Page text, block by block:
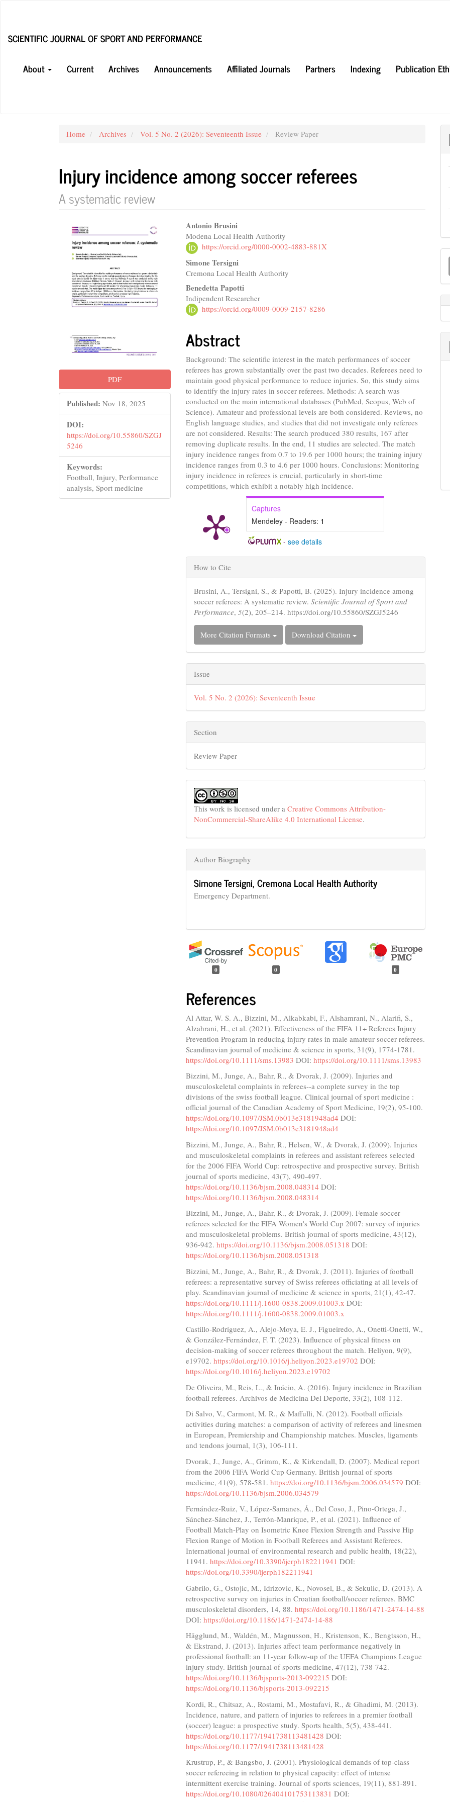
Content
SCIENTIFIC JOURNAL OF SPORT AND PERFORMANCE
About
Current Archives Announcements Affiliated Journals Partners Indexing Publication
Home Archives Vol. 5 No. 2 (2026): Seventeenth Issue Review Paper
Injury incidence among soccer referees
A systematic review
Article
Sidebar
PDF
Published: Nov 18, 2025
DOI:
https://doi.org/10.55860/SZGJ
5246
Keywords:
Football, Injury, Performance
analysis, Sport medicine
Main
Article
Content
Antonio Brusini
Modena Local Health Authority
https://orcid.org/0000-0002-4883-881X
Simone Tersigni
Cremona Local Health Authority
Benedetta Papotti
Indipendent Researcher
https://orcid.org/0009-0009-2157-8286
Abstract
Background: The scientific interest in the match performances of soccer
referees has grown substantially over the past two decades. Referees need to
maintain good physical performance to reduce injuries. So, this study aims
to identify the injury rates in soccer referees. Methods: A search was
conducted on the main international databases (PubMed, Scopus, Web of
Science). Amateur and professional levels are both considered. Reviews, no
English language studies, and studies that did not investigate only referees
are not considered. Results: The search produced 380 results, 167 after
removing duplicate results. In the end, 11 studies are selected. The match
injury incidence ranges from 0.7 to 19.6 per 1000 hours; the training injury
incidence ranges from 0.3 to 4.6 per 1000 hours. Conclusions: Monitoring
injury incidence in referees is crucial, particularly in short-time
competitions, which exhibit a notably high incidence.
Captures
Mendeley - Readers: 1
- see details
Article
Details
How to Cite
Brusini, A., Tersigni, S., & Papotti, B. (2025). Injury incidence among
soccer referees: A systematic review.Scientific Journal of Sport and
Performance,5(2), 205–214. https://doi.org/10.55860/SZGJ5246
More Citation Formats Download Citation
Issue
Vol. 5 No. 2 (2026): Seventeenth Issue
Section
Review Paper
This work is licensed under aCreative Commons Attribution-
NonCommercial-ShareAlike 4.0 International License.
Author Biography
Simone Tersigni,Cremona Local Health Authority
Emergency Department.
0 0 0
References
Al Attar, W. S. A., Bizzini, M., Alkabkabi, F., Alshamrani, N., Alarifi, S.,
Alzahrani, H., et al. (2021). Effectiveness of the FIFA 11+ Referees Injury
Prevention Program in reducing injury rates in male amateur soccer referees.
Scandinavian journal of medicine & science in sports, 31(9), 1774-1781.
https://doi.org/10.1111/sms.13983 DOI:https://doi.org/10.1111/sms.13983
Bizzini, M., Junge, A., Bahr, R., & Dvorak, J. (2009). Injuries and
musculoskeletal complaints in referees--a complete survey in the top
divisions of the swiss football league. Clinical journal of sport medicine :
official journal of the Canadian Academy of Sport Medicine, 19(2), 95-100.
https://doi.org/10.1097/JSM.0b013e3181948ad4 DOI:
https://doi.org/10.1097/JSM.0b013e3181948ad4
Bizzini, M., Junge, A., Bahr, R., Helsen, W., & Dvorak, J. (2009). Injuries
and musculoskeletal complaints in referees and assistant referees selected
for the 2006 FIFA World Cup: retrospective and prospective survey. British
journal of sports medicine, 43(7), 490-497.
https://doi.org/10.1136/bjsm.2008.048314 DOI:
https://doi.org/10.1136/bjsm.2008.048314
Bizzini, M., Junge, A., Bahr, R., & Dvorak, J. (2009). Female soccer
referees selected for the FIFA Women's World Cup 2007: survey of injuries
and musculoskeletal problems. British journal of sports medicine, 43(12),
936-942.https://doi.org/10.1136/bjsm.2008.051318 DOI:
https://doi.org/10.1136/bjsm.2008.051318
Bizzini, M., Junge, A., Bahr, R., & Dvorak, J. (2011). Injuries of football
referees: a representative survey of Swiss referees officiating at all levels of
play. Scandinavian journal of medicine & science in sports, 21(1), 42-47.
https://doi.org/10.1111/j.1600-0838.2009.01003.x DOI:
https://doi.org/10.1111/j.1600-0838.2009.01003.x
Castillo-Rodríguez, A., Alejo-Moya, E. J., Figueiredo, A., Onetti-Onetti, W.,
& González-Fernández, F. T. (2023). Influence of physical fitness on
decision-making of soccer referees throughout the match. Heliyon, 9(9),
e19702.https://doi.org/10.1016/j.heliyon.2023.e19702 DOI:
https://doi.org/10.1016/j.heliyon.2023.e19702
De Oliveira, M., Reis, L., & Inácio, A. (2016). Injury incidence in Brazilian
football referees. Archivos de Medicina Del Deporte, 33(2), 108-112.
Di Salvo, V., Carmont, M. R., & Maffulli, N. (2012). Football officials
activities during matches: a comparison of activity of referees and linesmen
in European, Premiership and Championship matches. Muscles, ligaments
and tendons journal, 1(3), 106-111.
Dvorak, J., Junge, A., Grimm, K., & Kirkendall, D. (2007). Medical report
from the 2006 FIFA World Cup Germany. British journal of sports
medicine, 41(9), 578-581.https://doi.org/10.1136/bjsm.2006.034579 DOI:
https://doi.org/10.1136/bjsm.2006.034579
Fernández-Ruiz, V., López-Samanes, Á., Del Coso, J., Pino-Ortega, J.,
Sánchez-Sánchez, J., Terrón-Manrique, P., et al. (2021). Influence of
Football Match-Play on Isometric Knee Flexion Strength and Passive Hip
Flexion Range of Motion in Football Referees and Assistant Referees.
International journal of environmental research and public health, 18(22),
11941.https://doi.org/10.3390/ijerph182211941 DOI:
https://doi.org/10.3390/ijerph182211941
Gabrilo, G., Ostojic, M., Idrizovic, K., Novosel, B., & Sekulic, D. (2013). A
retrospective survey on injuries in Croatian football/soccer referees. BMC
musculoskeletal disorders, 14, 88.https://doi.org/10.1186/1471-2474-14-88
DOI:https://doi.org/10.1186/1471-2474-14-88
Hägglund, M., Waldén, M., Magnusson, H., Kristenson, K., Bengtsson, H.,
& Ekstrand, J. (2013). Injuries affect team performance negatively in
professional football: an 11-year follow-up of the UEFA Champions League
injury study. British journal of sports medicine, 47(12), 738-742.
https://doi.org/10.1136/bjsports-2013-092215 DOI:
https://doi.org/10.1136/bjsports-2013-092215
Kordi, R., Chitsaz, A., Rostami, M., Mostafavi, R., & Ghadimi, M. (2013).
Incidence, nature, and pattern of injuries to referees in a premier football
(soccer) league: a prospective study. Sports health, 5(5), 438-441.
https://doi.org/10.1177/1941738113481428 DOI:
https://doi.org/10.1177/1941738113481428
Krustrup, P., & Bangsbo, J. (2001). Physiological demands of top-class
soccer refereeing in relation to physical capacity: effect of intense
intermittent exercise training. Journal of sports sciences, 19(11), 881-891.
https://doi.org/10.1080/026404101753113831 DOI: